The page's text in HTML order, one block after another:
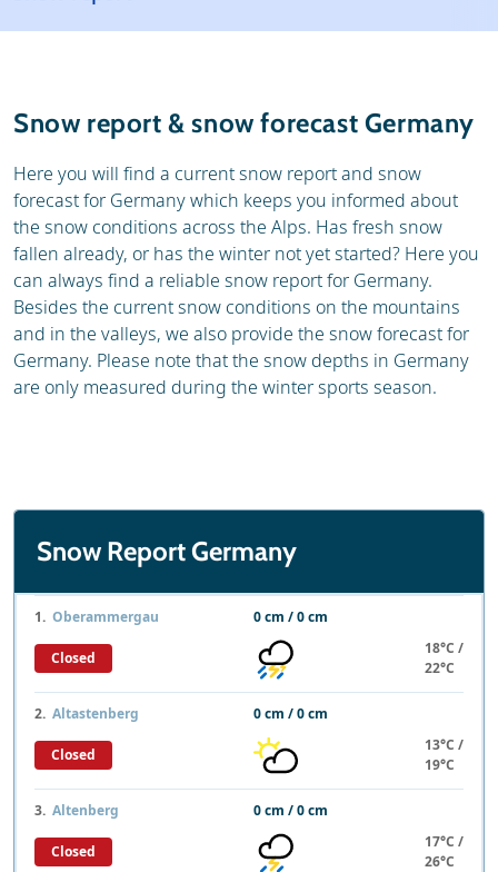
Reviews
Snow report & snow forecast Germany
Here you will find a current snow report and snow
forecast for Germany which keeps you informed about
the snow conditions across the Alps. Has fresh snow
fallen already, or has the winter not yet started? Here you
can always find a reliable snow report for Germany.
Besides the current snow conditions on the mountains
and in the valleys, we also provide the snow forecast for
Germany. Please note that the snow depths in Germany
are only measured during the winter sports season.
Snow Report Germany
1. Oberammergau 0 cm / 0 cm
Closed
18°C /
22°C
2. Altastenberg 0 cm / 0 cm
Closed
13°C /
19°C
3. Altenberg 0 cm / 0 cm
Closed
17°C /
26°C